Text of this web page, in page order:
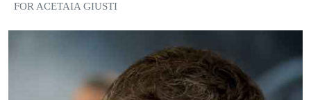
FOR ACETAIA GIUSTI